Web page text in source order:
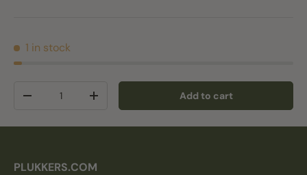
1 in stock
Decrease quantityIncrease quantity Add to cart
PLUKKERS.COM